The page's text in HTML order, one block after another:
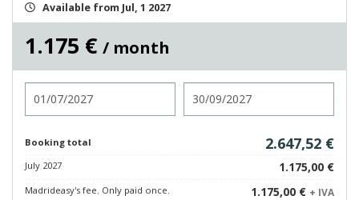
Available from Jul, 1 2027
1.175 € / month
Booking total 2.647,52 €
July 2027 1.175,00 €
Madrideasy's fee. Only paid once. 1.175,00 € + IVA